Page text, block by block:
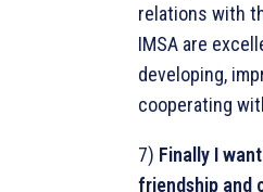
relations with
IMSA are
developing,
cooperating
7) Finally I
friendship and